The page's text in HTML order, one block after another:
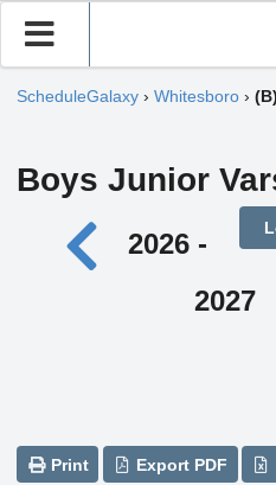
ScheduleGalaxy › Whitesboro ›
Boys Junior
2026 -
2027
Print Export PDF